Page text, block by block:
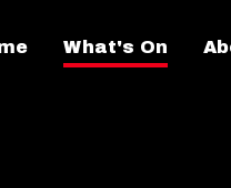
What's On